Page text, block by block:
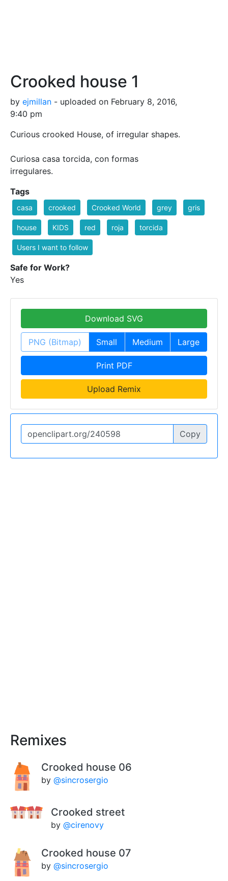
Crooked house 1
by ejmillan - uploaded on February 8, 2016,
9:40 pm
Curious crooked House, of irregular shapes.
Curiosa casa torcida, con formas
irregulares.
Tags
casa crooked Crooked World grey gris
house KIDS red roja torcida
Users I want to follow
Safe for Work?
Yes
Download SVG
PNG (Bitmap) Small Medium Large
Print PDF
Upload Remix
Copy
Remixes
Crooked house 06
by@sincrosergio
Crooked street
by @cirenovy
Crooked house 07
by@sincrosergio